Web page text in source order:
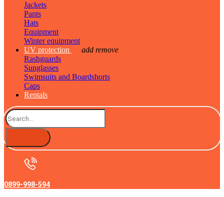
Jackets
Pants
Hats
Equipment
Winter equipment
UV protection
add remove
Rashguards
Sunglasses
Swimsuits and Boardshorts
Caps
Rentals
0899-998-594